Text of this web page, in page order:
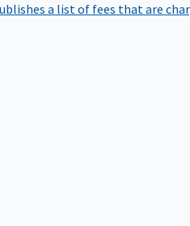
a list of fees that are